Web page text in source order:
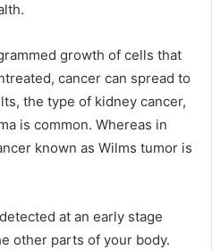
growth of cells that
cancer can spread to
the type of kidney cancer,
is common. Whereas in
known as Wilms tumor is
at an early stage
other parts of your body.